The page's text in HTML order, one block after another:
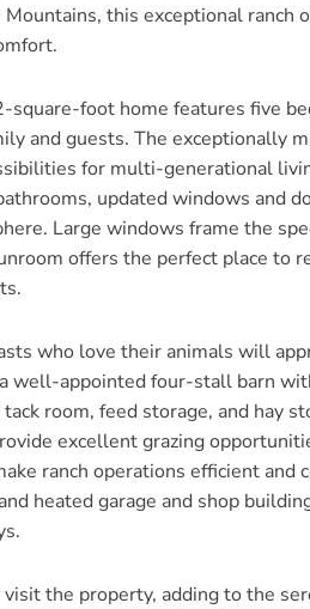
this exceptional
square-foot home features five
and guests. The exceptionally
for multi-generational
updated windows and
Large windows frame the
offers the perfect place to
who love their animals will
well-appointed four-stall barn
room, feed storage, and hay
excellent grazing
ranch operations efficient
heated garage and shop
the property, adding to the